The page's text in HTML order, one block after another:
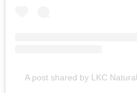
A post shared by LKC